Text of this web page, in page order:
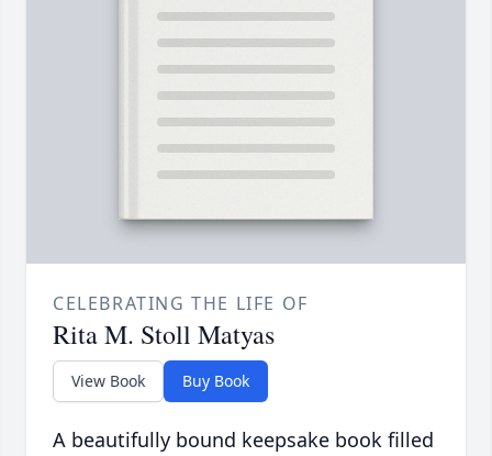
CELEBRATING THE LIFE OF
Rita M. Stoll Matyas
View Book Buy Book
A beautifully bound keepsake book filled